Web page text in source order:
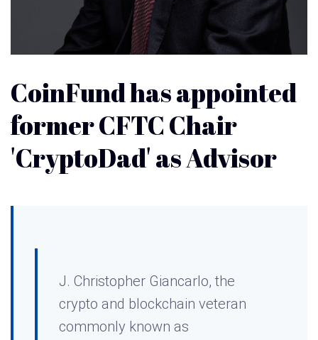
CoinFund has appointed
former CFTC Chair
'CryptoDad' as Advisor
J. Christopher Giancarlo, the
crypto and blockchain veteran
commonly known as